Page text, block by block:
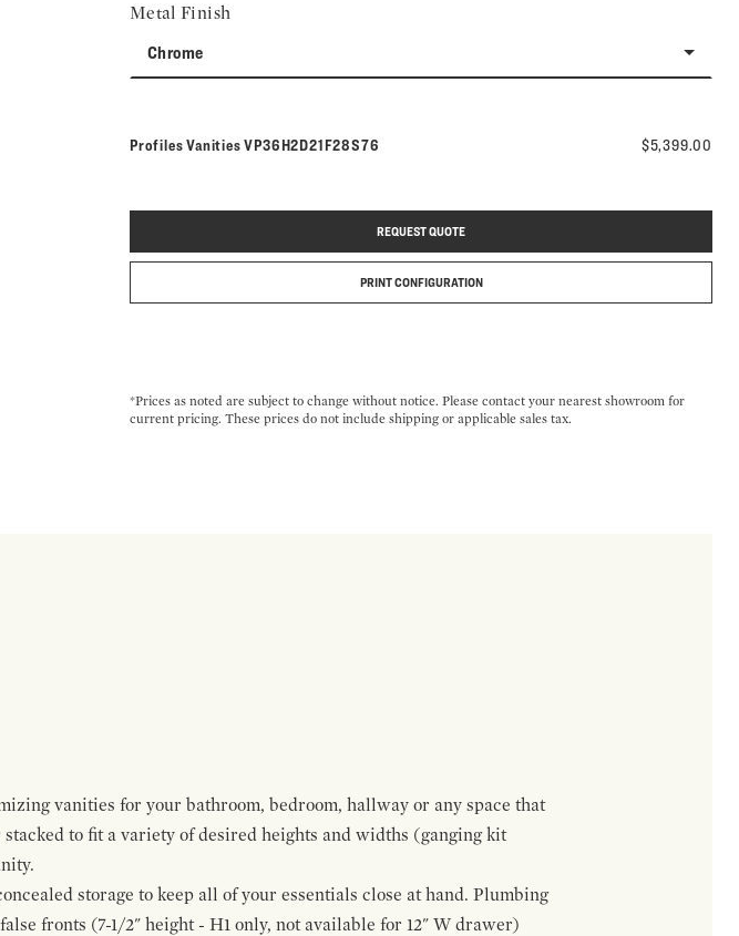
Metal Finish
Chrome
Profiles VanitiesModel number:
VP36H2D21F28S76 $5,399.00
REQUEST QUOTE
PRINT CONFIGURATION
*Prices as noted are subject to change without notice. Please contact your nearest showroom for
current pricing. These prices do not include shipping or applicable sales tax.
vanities for your bathroom, bedroom, hallway or any space that
to fit a variety of desired heights and widths (ganging kit
storage to keep all of your essentials close at hand. Plumbing
fronts (7-1/2" height - H1 only, not available for 12" W drawer)